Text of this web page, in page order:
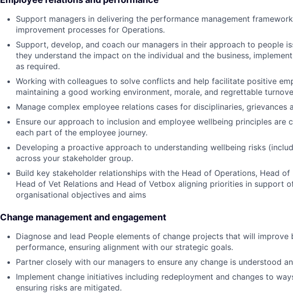
Support managers in delivering the performance management
improvement processes for Operations.
Support, develop, and coach our managers in their approach to people
they understand the impact on the individual and the business,
as required.
Working with colleagues to solve conflicts and help facilitate positive
maintaining a good working environment, morale, and regrettable
Manage complex employee relations cases for disciplinaries, grievances
Ensure our approach to inclusion and employee wellbeing principles are
each part of the employee journey.
Developing a proactive approach to understanding wellbeing risks
across your stakeholder group.
Build key stakeholder relationships with the Head of Operations, Head of
Head of Vet Relations and Head of Vetbox aligning priorities in support
organisational objectives and aims
Change management and engagement
Diagnose and lead People elements of change projects that will improve
performance, ensuring alignment with our strategic goals.
Partner closely with our managers to ensure any change is understood
Implement change initiatives including redeployment and changes to
ensuring risks are mitigated.